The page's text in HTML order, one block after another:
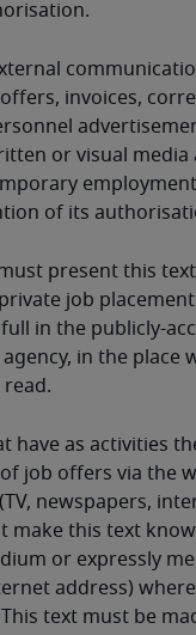
invoices,
or visual media
of its
present this
job
in the publicly-
in the place
read.
have as activities
job offers via the
newspapers,
make this text
or expressly
address)
text must be